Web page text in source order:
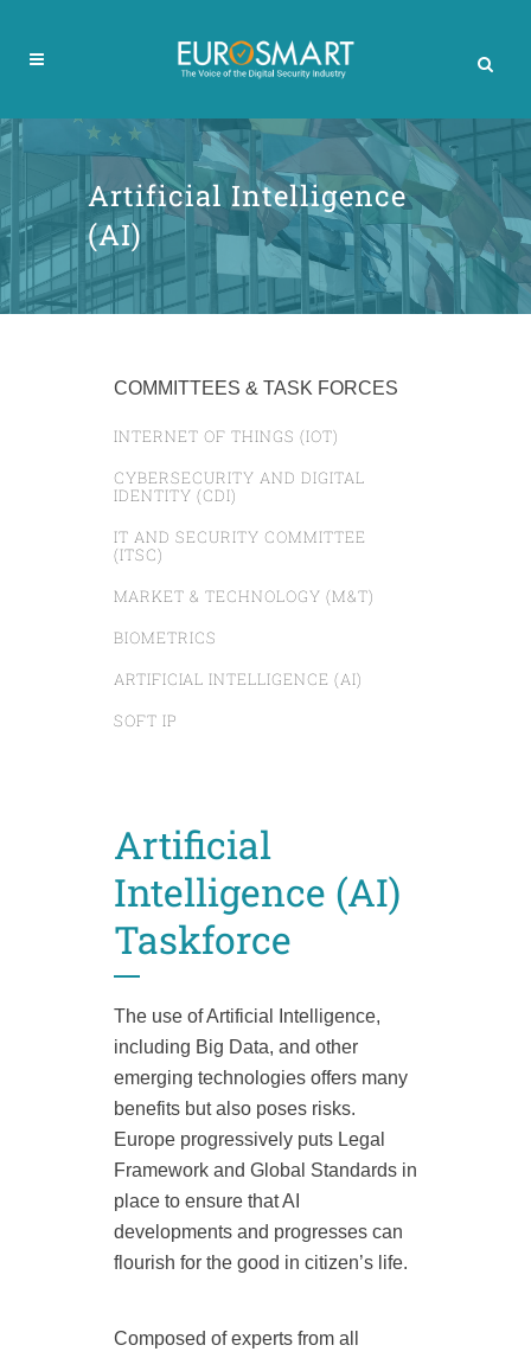
Artificial Intelligence
(AI)
COMMITTEES & TASK FORCES
INTERNET OF THINGS (IOT)
CYBERSECURITY AND DIGITAL
IDENTITY (CDI)
IT AND SECURITY COMMITTEE
(ITSC)
MARKET & TECHNOLOGY (M&T)
BIOMETRICS
ARTIFICIAL INTELLIGENCE (AI)
SOFT IP
Artificial
Intelligence (AI)
Taskforce
The use of Artificial Intelligence,
including Big Data, and other
emerging technologies offers many
benefits but also poses risks.
Europe progressively puts Legal
Framework and Global Standards in
place to ensure that AI
developments and progresses can
flourish for the good in citizen’s life.
Composed of experts from all